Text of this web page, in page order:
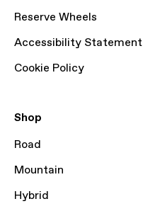
Reserve Wheels
Accessibility Statement
Cookie Policy
Shop
Road
Mountain
Hybrid